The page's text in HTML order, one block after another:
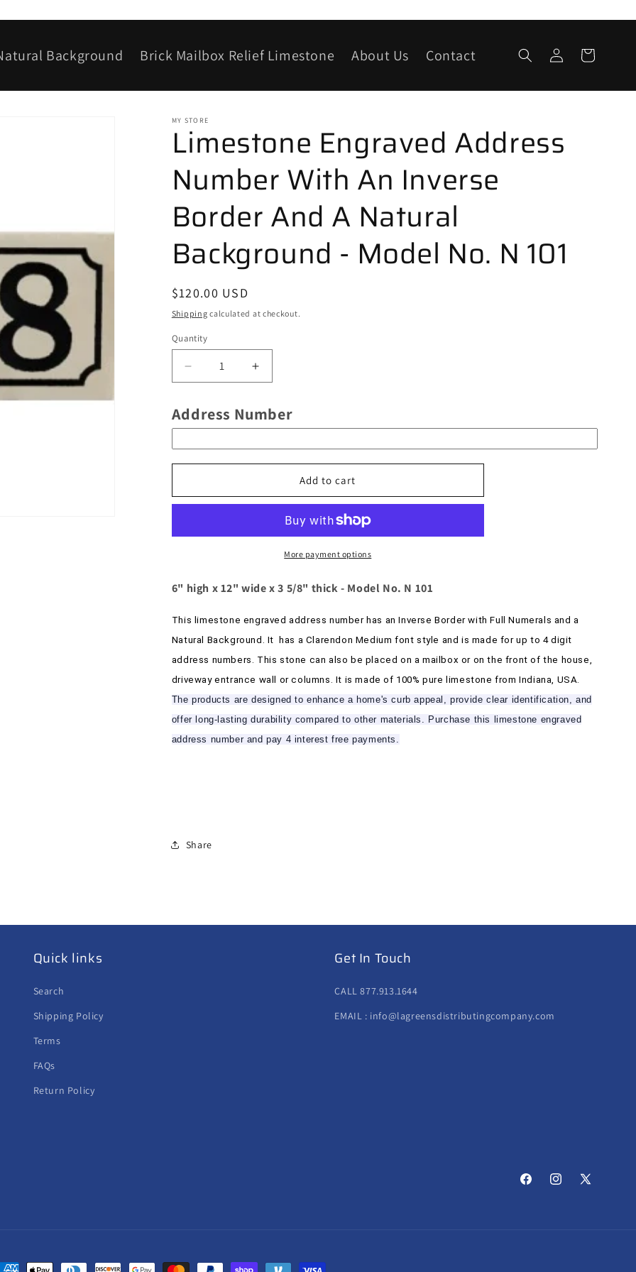
Background Brick Mailbox Relief Limestone About Us Contact
in
Cart
MY STORE
Limestone Engraved Address
Number With An Inverse
Border And A Natural
Background - Model No. N 101
Regular
price
$120.00 USD
Shipping calculated at checkout.
Quantity
Decrease
quantity
Limestone
Engraved
Address
Number
Inverse
And
Background
-
No.
N
101
Increase
quantity
Limestone
Engraved
Address
Number
Inverse
Border
And
Background
-
No.
N
101
Address Number
Add to cart
More payment options
6" high x 12" wide x 3 5/8" thick - Model No. N 101
This limestone engraved address number has an Inverse Border with Full Numerals and a
Natural Background. It
has a Clarendon Medium font style and is made for up to 4 digit
address numbers. This stone can also be placed on a mailbox or on the front of the house,
driveway entrance wall or columns. It is made of 100% pure limestone from Indiana, USA.
The products are designed to enhance a home's curb appeal, provide clear identification, and
offer long-lasting durability compared to other materials. Purchase this limestone engraved
address number and pay 4 interest free payments.
Share
Quick links
Search
Shipping Policy
Terms
FAQs
Return Policy
Get In Touch
CALL 877.913.1644
EMAIL : info@lagreensdistributingcompany.com
FacebookInstagram
X